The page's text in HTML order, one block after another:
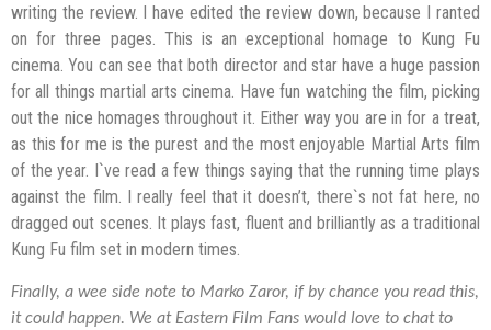
writing the review. I have edited the review down, because I ranted
on for three pages. This is an exceptional homage to Kung Fu
cinema. You can see that both director and star have a huge passion
for all things martial arts cinema. Have fun watching the film, picking
out the nice homages throughout it. Either way you are in for a treat,
as this for me is the purest and the most enjoyable Martial Arts film
of the year. I`ve read a few things saying that the running time plays
against the film. I really feel that it doesn’t, there`s not fat here, no
dragged out scenes. It plays fast, fluent and brilliantly as a traditional
Kung Fu film set in modern times.
Finally, a wee side note to Marko Zaror, if by chance you read this,
it could happen. We at Eastern Film Fans would love to chat to